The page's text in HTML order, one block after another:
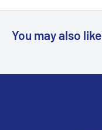
You may also like